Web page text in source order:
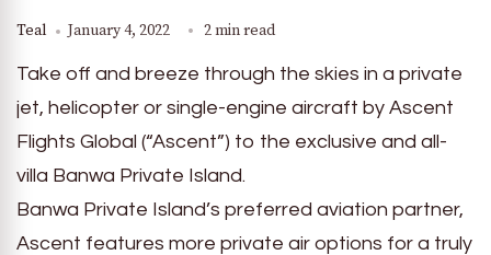
Teal January 4, 2022 2 min read
Take off and breeze through the skies in a private
jet, helicopter or single-engine aircraft by Ascent
Flights Global (“Ascent”) to the exclusive and all-
villa Banwa Private Island.
Banwa Private Island’s preferred aviation partner,
Ascent features more private air options for a truly